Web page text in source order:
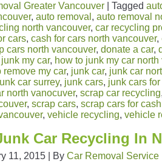
Greater Vancouver Tagged
, auto removal , auto removal
north vancouver, car recycling
cars, cash for cars north vancouver,
cars north vancouver, donate a car,
my car, how to junk my car north
remove my car, junk car, junk car
car surrey, junk cars, junk cars
north vanocuver, scrap car recycling
, scrap cars, scrap cars for cash
, vehicle recycling, vehicle
Car Recycling In
11, 2015 By Car Removal Service